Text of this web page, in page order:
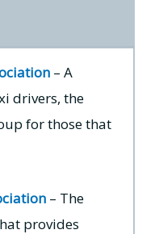
– A
drivers, the
for those that
– The
provides